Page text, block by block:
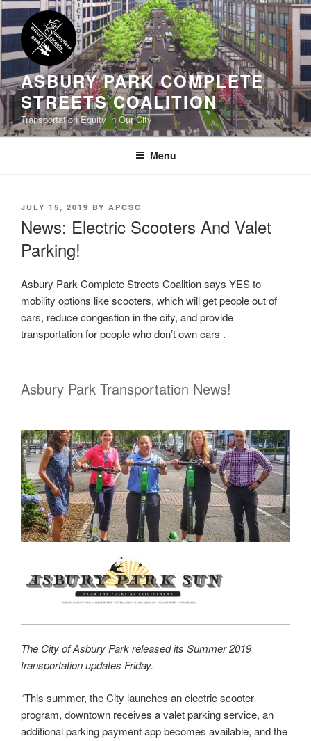
Skip
to
content
ASBURY PARK COMPLETE
STREETS COALITION
Transportation Equity in Our City
Menu
POSTED
JULY 15, 2019 BY APCSC
News: Electric Scooters And Valet
Parking!
Asbury Park Complete Streets Coalition says YES to
mobility options like scooters, which will get people out of
cars, reduce congestion in the city, and provide
transportation for people who don’t own cars .
Asbury Park Transportation News!
The City of Asbury Park released its Summer 2019
transportation updates Friday.
“This summer, the City launches an electric scooter
program, downtown receives a valet parking service, an
additional parking payment app becomes available, and the